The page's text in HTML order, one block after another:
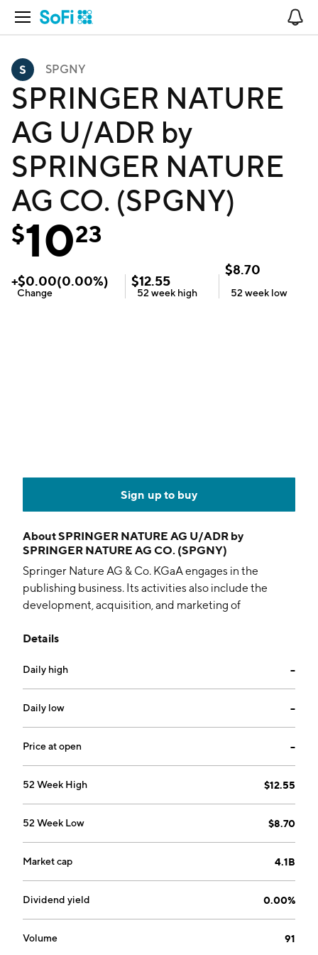
Open Navigation
SPGNY
SPRINGER NATURE
AG U/ADR by
SPRINGER NATURE
AG CO. (SPGNY)
$1023
+$0.00(0.00%)
Change
$12.55
52 week high
$8.70
52 week low
Sign up to buy
AboutSPRINGER NATURE AG U/ADR by
SPRINGER NATURE AG CO. (SPGNY)
Springer Nature AG & Co. KGaA engages in the
publishing business. Its activities also include the
development, acquisition, and marketing of
the firm trades in licenses as well as other rights to
headquartered in Berlin, Germany.
Details
Daily high --
Daily low --
Price at open --
52 Week High $12.55
52 Week Low $8.70
Market cap 4.1B
Dividend yield 0.00%
Volume 91